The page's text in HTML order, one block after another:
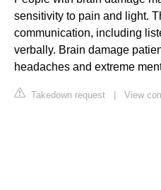
sensitivity to pain and light.
communication, including
verbally. Brain damage
headaches and extreme
Takedown request View